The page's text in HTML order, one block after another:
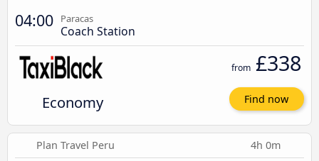
04:00 Paracas
Coach Station
Economy
from £338
Find now
Plan Travel Peru 4h 0m